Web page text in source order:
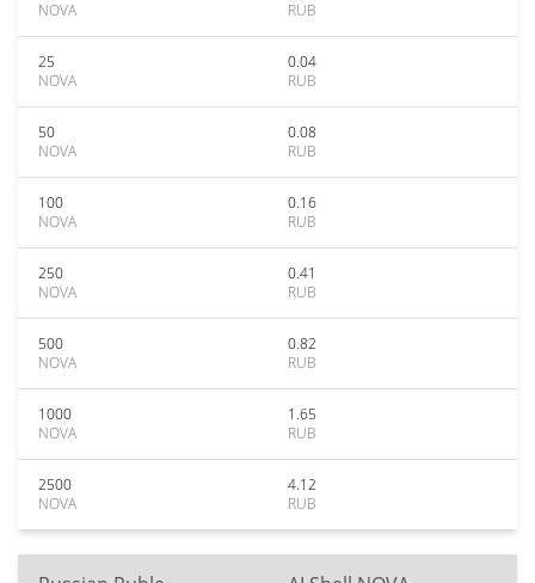
NOVA
RUB
25
NOVA
0.04
RUB
50
NOVA
0.08
RUB
100
NOVA
0.16
RUB
250
NOVA
0.41
RUB
500
NOVA
0.82
RUB
1000
NOVA
1.65
RUB
2500
NOVA
4.12
RUB